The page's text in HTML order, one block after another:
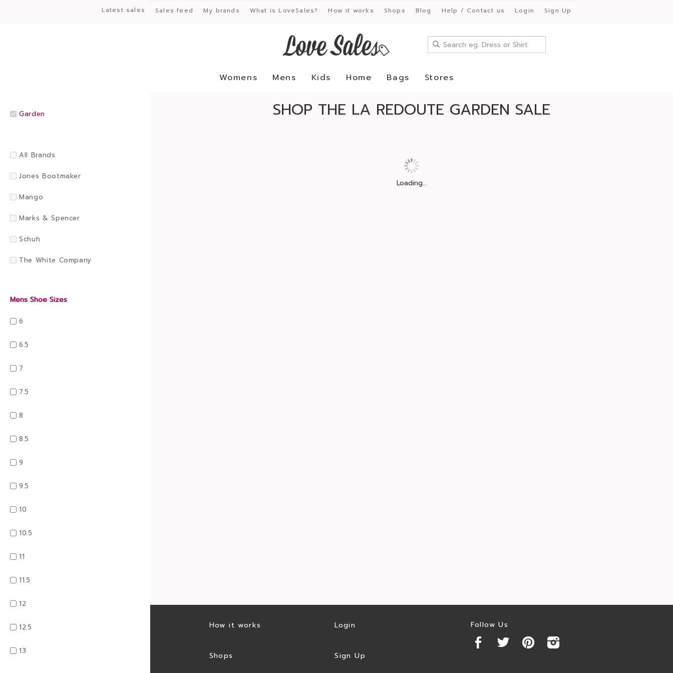
Latest sales Sales feed My brands What is LoveSales? How it works Shops Blog Help / Contact us Login Sign Up
Womens Mens Kids Home Bags Stores
Garden
All Brands
Jones Bootmaker
Mango
Marks & Spencer
Schuh
The White Company
Mens Shoe Sizes
6
6.5
7
7.5
8
8.5
9
9.5
10
10.5
11
11.5
12
12.5
13
SHOP THE LA REDOUTE GARDEN SALE
Loading...
How it works
Shops
Login
Sign Up
Follow Us